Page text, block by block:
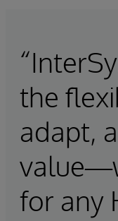
the
adapt,
for any